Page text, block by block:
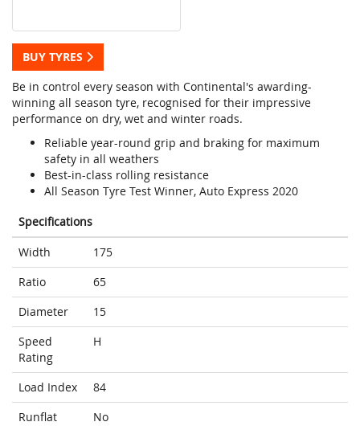
BUY TYRES
Be in control every season with Continental's awarding-
winning all season tyre, recognised for their impressive
performance on dry, wet and winter roads.
Reliable year-round grip and braking for maximum
safety in all weathers
Best-in-class rolling resistance
All Season Tyre Test Winner, Auto Express 2020
Specifications
Width
175
Ratio
65
Diameter
15
Speed
Rating
H
Load Index
84
Runflat
No